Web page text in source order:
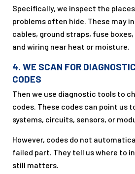
Specifically, we inspect the
problems often hide. These may
cables, ground straps, fuse
and wiring near heat or moisture.
4. WE SCAN FOR
CODES
Then we use diagnostic tools to
codes. These codes can point us
systems, circuits, sensors, or
However, codes do not
failed part. They tell us where to
still matters.